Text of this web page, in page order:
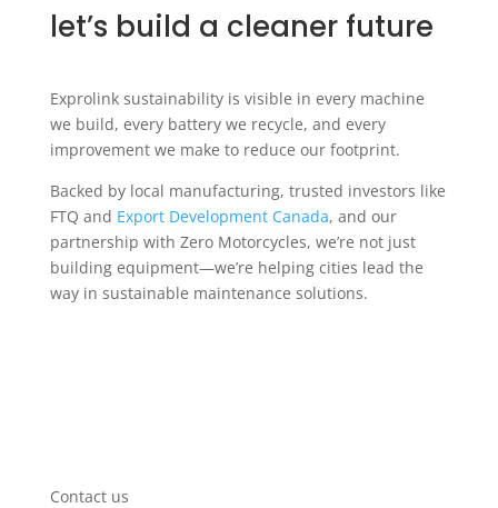
let’s build a cleaner future
Exprolink sustainability is visible in every machine
we build, every battery we recycle, and every
improvement we make to reduce our footprint.
Backed by local manufacturing, trusted investors like
FTQ and Export Development Canada, and our
partnership with Zero Motorcycles, we’re not just
building equipment—we’re helping cities lead the
way in sustainable maintenance solutions.
Contact us